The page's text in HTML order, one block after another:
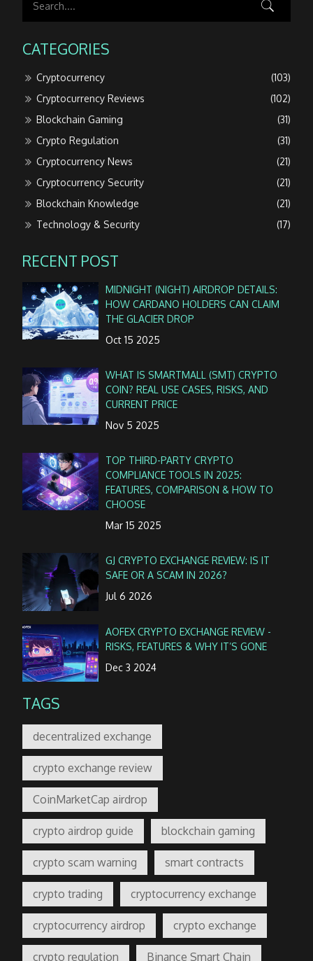
CATEGORIES
Cryptocurrency
(103)
Cryptocurrency Reviews
(102)
Blockchain Gaming
(31)
Crypto Regulation
(31)
Cryptocurrency News
(21)
Cryptocurrency Security
(21)
Blockchain Knowledge
(21)
Technology & Security
(17)
RECENT POST
MIDNIGHT (NIGHT) AIRDROP DETAILS:
HOW CARDANO HOLDERS CAN CLAIM
THE GLACIER DROP
Oct 15 2025
WHAT IS SMARTMALL (SMT) CRYPTO
COIN? REAL USE CASES, RISKS, AND
CURRENT PRICE
Nov 5 2025
TOP THIRD-PARTY CRYPTO
COMPLIANCE TOOLS IN 2025:
FEATURES, COMPARISON & HOW TO
CHOOSE
Mar 15 2025
GJ CRYPTO EXCHANGE REVIEW: IS IT
SAFE OR A SCAM IN 2026?
Jul 6 2026
AOFEX CRYPTO EXCHANGE REVIEW -
RISKS, FEATURES & WHY IT’S GONE
Dec 3 2024
TAGS
decentralized exchange
crypto exchange review
CoinMarketCap airdrop
crypto airdrop guide blockchain gaming
crypto scam warning smart contracts
crypto trading cryptocurrency exchange
cryptocurrency airdrop crypto exchange
crypto regulation Binance Smart Chain